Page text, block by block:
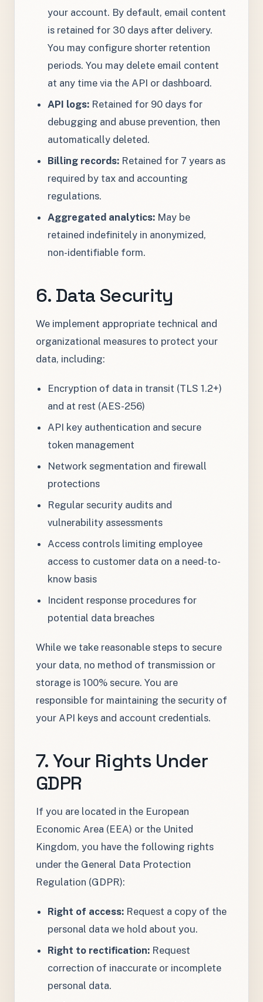
your account. By default, email content
is retained for 30 days after delivery.
You may configure shorter retention
periods. You may delete email content
at any time via the API or dashboard.
API logs: Retained for 90 days for
debugging and abuse prevention, then
automatically deleted.
Billing records: Retained for 7 years as
required by tax and accounting
regulations.
Aggregated analytics: May be
retained indefinitely in anonymized,
non-identifiable form.
6. Data Security
We implement appropriate technical and
organizational measures to protect your
data, including:
Encryption of data in transit (TLS 1.2+)
and at rest (AES-256)
API key authentication and secure
token management
Network segmentation and firewall
protections
Regular security audits and
vulnerability assessments
Access controls limiting employee
access to customer data on a need-to-
know basis
Incident response procedures for
potential data breaches
While we take reasonable steps to secure
your data, no method of transmission or
storage is 100% secure. You are
responsible for maintaining the security of
your API keys and account credentials.
7. Your Rights Under
GDPR
If you are located in the European
Economic Area (EEA) or the United
Kingdom, you have the following rights
under the General Data Protection
Regulation (GDPR):
Right of access: Request a copy of the
personal data we hold about you.
Right to rectification: Request
correction of inaccurate or incomplete
personal data.